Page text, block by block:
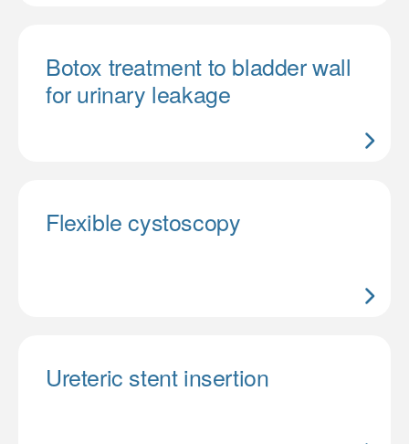
Botox treatment to bladder wall
for urinary leakage
Flexible cystoscopy
Ureteric stent insertion